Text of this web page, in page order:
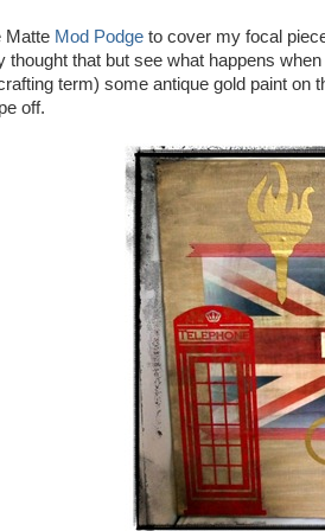
Matte Mod Podge to cover my focal
thought that but see what happens
term) some antique gold paint on
off.